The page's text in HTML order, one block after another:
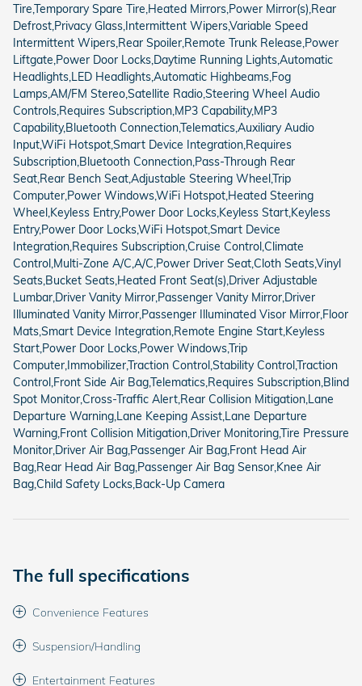
Tire,Temporary Spare Tire,Heated Mirrors,Power Mirror(s),Rear
Defrost,Privacy Glass,Intermittent Wipers,Variable Speed
Intermittent Wipers,Rear Spoiler,Remote Trunk Release,Power
Liftgate,Power Door Locks,Daytime Running Lights,Automatic
Headlights,LED Headlights,Automatic Highbeams,Fog
Lamps,AM/FM Stereo,Satellite Radio,Steering Wheel Audio
Controls,Requires Subscription,MP3 Capability,MP3
Capability,Bluetooth Connection,Telematics,Auxiliary Audio
Input,WiFi Hotspot,Smart Device Integration,Requires
Subscription,Bluetooth Connection,Pass-Through Rear
Seat,Rear Bench Seat,Adjustable Steering Wheel,Trip
Computer,Power Windows,WiFi Hotspot,Heated Steering
Wheel,Keyless Entry,Power Door Locks,Keyless Start,Keyless
Entry,Power Door Locks,WiFi Hotspot,Smart Device
Integration,Requires Subscription,Cruise Control,Climate
Control,Multi-Zone A/C,A/C,Power Driver Seat,Cloth Seats,Vinyl
Seats,Bucket Seats,Heated Front Seat(s),Driver Adjustable
Lumbar,Driver Vanity Mirror,Passenger Vanity Mirror,Driver
Illuminated Vanity Mirror,Passenger Illuminated Visor Mirror,Floor
Mats,Smart Device Integration,Remote Engine Start,Keyless
Start,Power Door Locks,Power Windows,Trip
Computer,Immobilizer,Traction Control,Stability Control,Traction
Control,Front Side Air Bag,Telematics,Requires Subscription,Blind
Spot Monitor,Cross-Traffic Alert,Rear Collision Mitigation,Lane
Departure Warning,Lane Keeping Assist,Lane Departure
Warning,Front Collision Mitigation,Driver Monitoring,Tire Pressure
Monitor,Driver Air Bag,Passenger Air Bag,Front Head Air
Bag,Rear Head Air Bag,Passenger Air Bag Sensor,Knee Air
Bag,Child Safety Locks,Back-Up Camera
The full specifications
Convenience Features
Suspension/Handling
Entertainment Features